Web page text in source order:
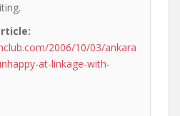
2006/10/03/ankara
at-linkage-with-